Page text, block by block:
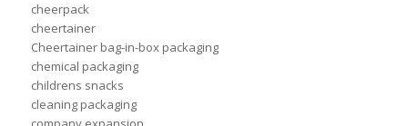
cheerpack
cheertainer
Cheertainer bag-in-box packaging
chemical packaging
childrens snacks
cleaning packaging